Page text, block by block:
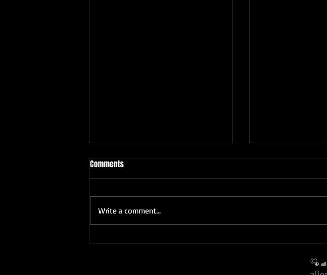
ABIMBOLA GEORGE ORISILE 50TH
SHE IS SMASHINGLY
Comments
Write a comment...
©
©